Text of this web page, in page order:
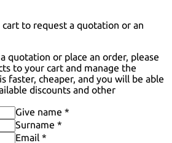
cart to request a quotation or an
quotation or place an order, please
to your cart and manage the
faster, cheaper, and you will be able
discounts and other
Give name *
Surname *
Email *